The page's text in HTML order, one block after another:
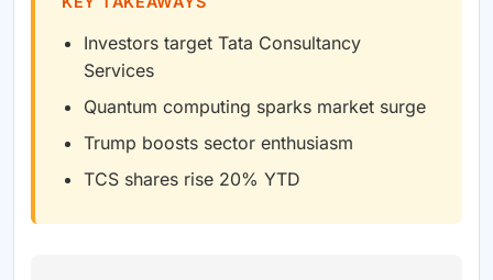
Investors target Tata Consultancy
Services
Quantum computing sparks market surge
Trump boosts sector enthusiasm
TCS shares rise 20% YTD